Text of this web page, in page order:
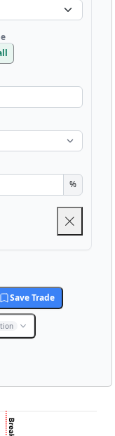
%
Save Trade